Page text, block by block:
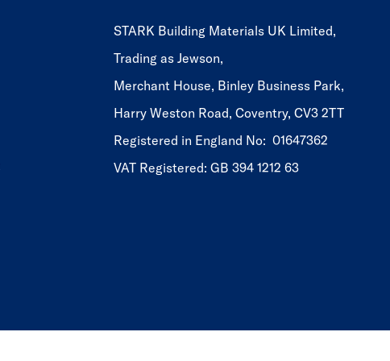
STARK Building Materials UK Limited,
Trading as Jewson,
Merchant House, Binley Business Park,
Harry Weston Road, Coventry, CV3 2TT
Registered in England No: 01647362
VAT Registered: GB 394 1212 63